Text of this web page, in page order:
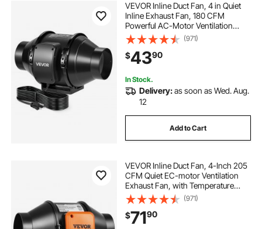
VEVOR Inline Duct Fan, 4 in Quiet
Inline Exhaust Fan, 180 CFM
Powerful AC-Motor Ventilation
Fans for Cooling Booster, High Air
Flow, Vent Blower Fans for Indoor
Grow Tents Basement Hydroponics
(971)
$4390
In Stock.
Delivery:as soon as Wed. Aug.
12
Add to Cart
VEVOR Inline Duct Fan, 4-Inch 205
CFM Quiet EC-motor Ventilation
Exhaust Fan, with Temperature
Humidity Controller for Cooling
Booster, Grow Tents, Hydroponics
(971)
$7190